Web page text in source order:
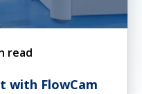
read
with FlowCam